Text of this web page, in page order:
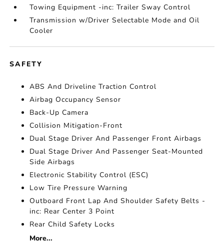
Towing Equipment -inc: Trailer Sway Control
Transmission w/Driver Selectable Mode and Oil
Cooler
SAFETY
ABS And Driveline Traction Control
Airbag Occupancy Sensor
Back-Up Camera
Collision Mitigation-Front
Dual Stage Driver And Passenger Front Airbags
Dual Stage Driver And Passenger Seat-Mounted
Side Airbags
Electronic Stability Control (ESC)
Low Tire Pressure Warning
Outboard Front Lap And Shoulder Safety Belts -
inc: Rear Center 3 Point
Rear Child Safety Locks
More...